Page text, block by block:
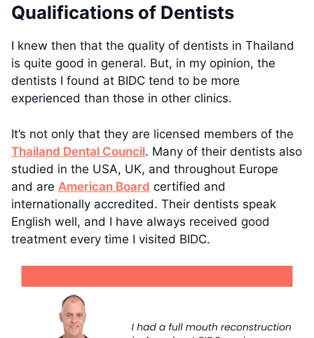
Qualifications of Dentists
I knew then that the quality of dentists in Thailand
is quite good in general. But, in my opinion, the
dentists I found at BIDC tend to be more
experienced than those in other clinics.
It’s not only that they are licensed members of the
Thailand Dental Council. Many of their dentists also
studied in the USA, UK, and throughout Europe
and are American Board certified and
internationally accredited. Their dentists speak
English well, and I have always received good
treatment every time I visited BIDC.